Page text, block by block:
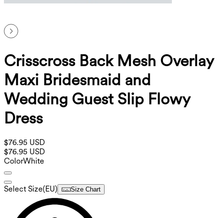
Crisscross Back Mesh Overlay
Maxi Bridesmaid and
Wedding Guest Slip Flowy
Dress
$76.95 USD
$76.95 USD
ColorWhite
Select Size(EU) Size Chart